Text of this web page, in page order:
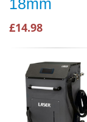
18mm
£14.98